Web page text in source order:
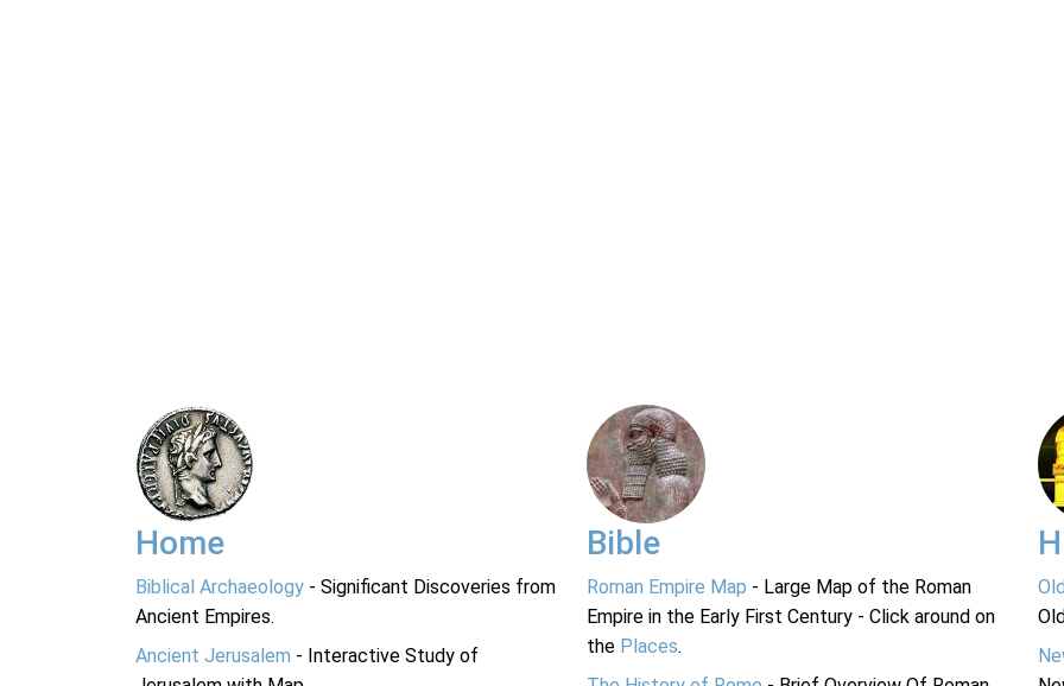
Home
Biblical Archaeology - Significant Discoveries from
Ancient Empires.
Ancient Jerusalem - Interactive Study of
Bible
Roman Empire Map - Large Map of the Roman
Empire in the Early First Century - Click around on
the Places.